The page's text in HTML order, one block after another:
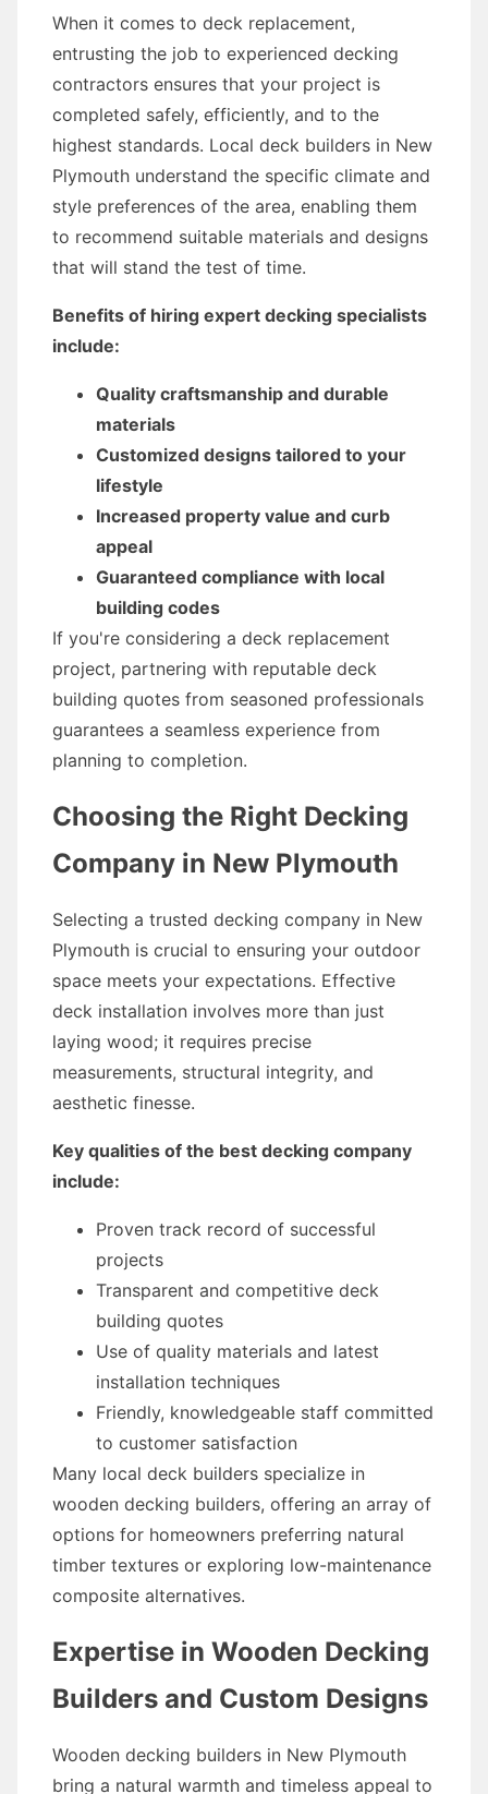
When it comes to deck replacement,
entrusting the job to experienced decking
contractors ensures that your project is
completed safely, efficiently, and to the
highest standards. Local deck builders in New
Plymouth understand the specific climate and
style preferences of the area, enabling them
to recommend suitable materials and designs
that will stand the test of time.
Benefits of hiring expert decking specialists
include:
Quality craftsmanship and durable
materials
Customized designs tailored to your
lifestyle
Increased property value and curb
appeal
Guaranteed compliance with local
building codes
If you're considering a deck replacement
project, partnering with reputable deck
building quotes from seasoned professionals
guarantees a seamless experience from
planning to completion.
Choosing the Right Decking
Company in New Plymouth
Selecting a trusted decking company in New
Plymouth is crucial to ensuring your outdoor
space meets your expectations. Effective
deck installation involves more than just
laying wood; it requires precise
measurements, structural integrity, and
aesthetic finesse.
Key qualities of the best decking company
include:
Proven track record of successful
projects
Transparent and competitive deck
building quotes
Use of quality materials and latest
installation techniques
Friendly, knowledgeable staff committed
to customer satisfaction
Many local deck builders specialize in
wooden decking builders, offering an array of
options for homeowners preferring natural
timber textures or exploring low-maintenance
composite alternatives.
Expertise in Wooden Decking
Builders and Custom Designs
Wooden decking builders in New Plymouth
bring a natural warmth and timeless appeal to